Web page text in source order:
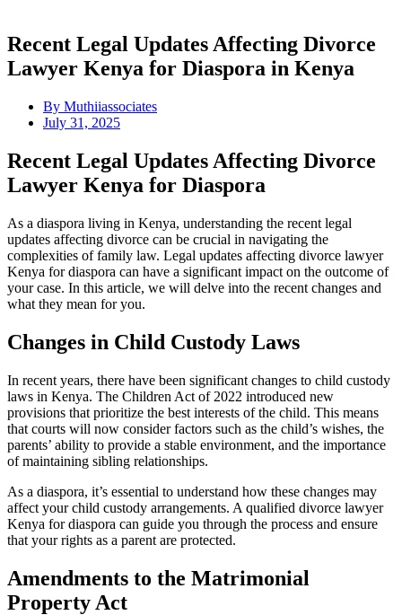
Recent Legal Updates Affecting Divorce
Lawyer Kenya for Diaspora in Kenya
By Muthiiassociates
July 31, 2025
Recent Legal Updates Affecting Divorce
Lawyer Kenya for Diaspora
As a diaspora living in Kenya, understanding the recent legal
updates affecting divorce can be crucial in navigating the
complexities of family law. Legal updates affecting divorce lawyer
Kenya for diaspora can have a significant impact on the outcome of
your case. In this article, we will delve into the recent changes and
what they mean for you.
Changes in Child Custody Laws
In recent years, there have been significant changes to child custody
laws in Kenya. The Children Act of 2022 introduced new
provisions that prioritize the best interests of the child. This means
that courts will now consider factors such as the child’s wishes, the
parents’ ability to provide a stable environment, and the importance
of maintaining sibling relationships.
As a diaspora, it’s essential to understand how these changes may
affect your child custody arrangements. A qualified divorce lawyer
Kenya for diaspora can guide you through the process and ensure
that your rights as a parent are protected.
Amendments to the Matrimonial
Property Act